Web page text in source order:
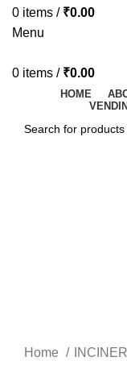
0 items / ₹0.00
Menu
0 items / ₹0.00
HOME
Home